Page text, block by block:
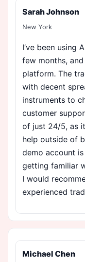
Sarah Johnson
New York
I’ve been using
few months, and
platform. The
with decent
instruments to
customer
of just 24/5, as
help outside of
demo account
getting familiar
I would
experienced
Michael Chen